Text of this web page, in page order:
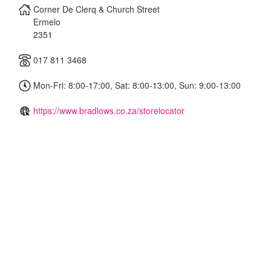
Corner De Clerq & Church Street
Ermelo
2351
017 811 3468
Mon-Fri: 8:00-17:00, Sat: 8:00-13:00, Sun: 9:00-13:00
https://www.bradlows.co.za/storelocator